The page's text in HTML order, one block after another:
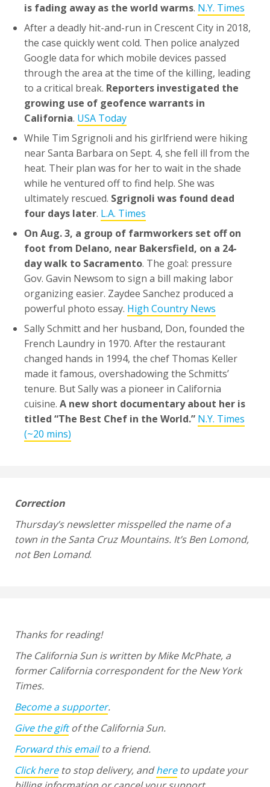
is fading away as the world warms. N.Y. Times
After a deadly hit-and-run in Crescent City in 2018,
the case quickly went cold. Then police analyzed
Google data for which mobile devices passed
through the area at the time of the killing, leading
to a critical break. Reporters investigated the
growing use of geofence warrants in
California. USA Today
While Tim Sgrignoli and his girlfriend were hiking
near Santa Barbara on Sept. 4, she fell ill from the
heat. Their plan was for her to wait in the shade
while he ventured off to find help. She was
ultimately rescued. Sgrignoli was found dead
four days later. L.A. Times
On Aug. 3, a group of farmworkers set off on
foot from Delano, near Bakersfield, on a 24-
day walk to Sacramento. The goal: pressure
Gov. Gavin Newsom to sign a bill making labor
organizing easier. Zaydee Sanchez produced a
powerful photo essay. High Country News
Sally Schmitt and her husband, Don, founded the
French Laundry in 1970. After the restaurant
changed hands in 1994, the chef Thomas Keller
made it famous, overshadowing the Schmitts’
tenure. But Sally was a pioneer in California
cuisine. A new short documentary about her is
titled “The Best Chef in the World.” N.Y. Times
(~20 mins)
Correction
Thursday’s newsletter misspelled the name of a
town in the Santa Cruz Mountains. It’s Ben Lomond,
not Ben Lomand.
Thanks for reading!
The California Sun is written by Mike McPhate, a
former California correspondent for the New York
Times.
Become a supporter.
Give the giftof the California Sun.
Forward this emailto a friend.
Click here to stop delivery, andhereto update your